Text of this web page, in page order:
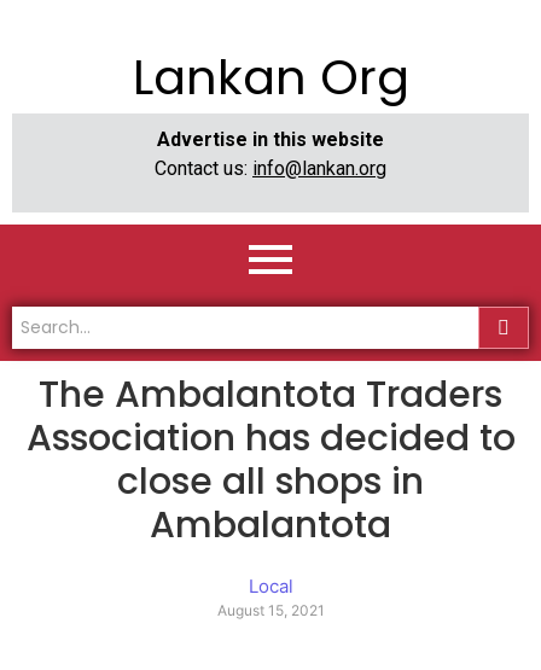
Lankan Org
Advertise in this website
Contact us: info@lankan.org
The Ambalantota Traders
Association has decided to
close all shops in
Ambalantota
Local
August 15, 2021